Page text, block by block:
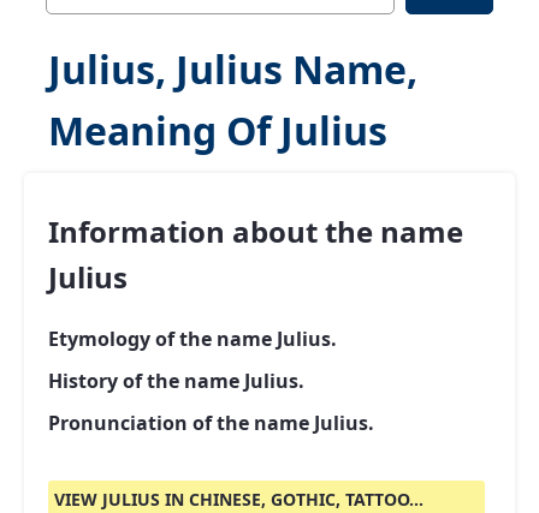
Julius, Julius Name,
Meaning Of Julius
Information about the name
Julius
Etymology of the name Julius.
History of the name Julius.
Pronunciation of the name Julius.
VIEW JULIUS IN CHINESE, GOTHIC, TATTOO...